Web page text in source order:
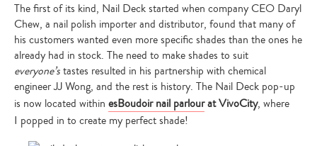
The first of its kind, Nail Deck started when company CEO Daryl
Chew, a nail polish importer and distributor, found that many of
his customers wanted even more specific shades than the ones he
already had in stock. The need to make shades to suit
everyone’stastes resulted in his partnership with chemical
engineer JJ Wong, and the rest is history. The Nail Deck pop-up
is now located within esBoudoir nail parlourat VivoCity, where
I popped in to create my perfect shade!